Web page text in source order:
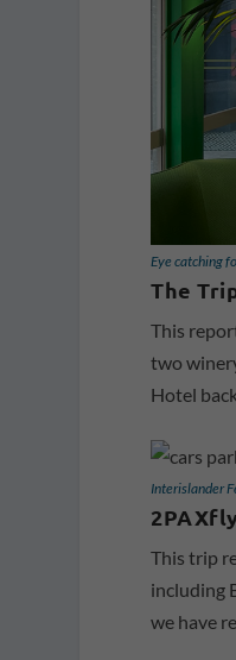
Eye catching
The
This
two
Hotel
Interislander
This trip
including
we have